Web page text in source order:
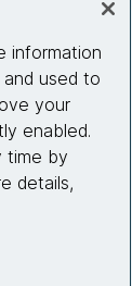
information
used to
your
enabled.
time by
details,